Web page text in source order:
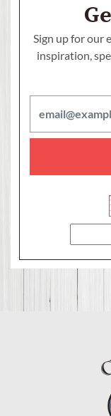
Sign up for our
inspiration,